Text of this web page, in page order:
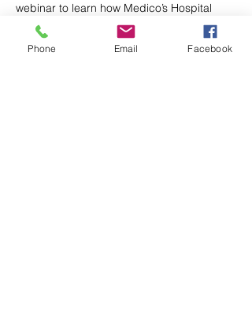
webinar to learn how Medico’s Hospital
Indemnity insurance pairs well with
Medicare Advantage plans and can help
fill out-of-pocket gaps. Register today!
Phone Email Facebook